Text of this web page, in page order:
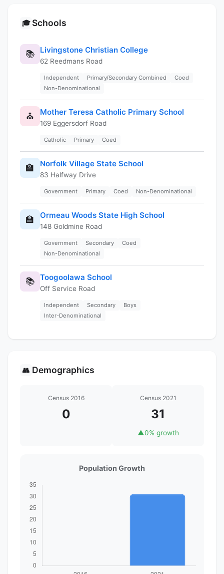
🎓 Schools
📚 Livingstone Christian College
62 Reedmans Road
Independent Primary/Secondary Combined
Coed
Non-Denominational
⛪ Mother Teresa Catholic Primary School
169 Eggersdorf Road
Catholic Primary Coed
🏫 Norfolk Village State School
83 Halfway Drive
Government Primary Coed Non-Denominational
🏫 Ormeau Woods State High School
148 Goldmine Road
Government Secondary
Coed
Non-Denominational
📚 Toogoolawa School
Off Service Road
Independent Secondary
Boys
Inter-Denominational
👥 Demographics
Census 2016
0
Census 2021
31
▲0% growth
Population Growth